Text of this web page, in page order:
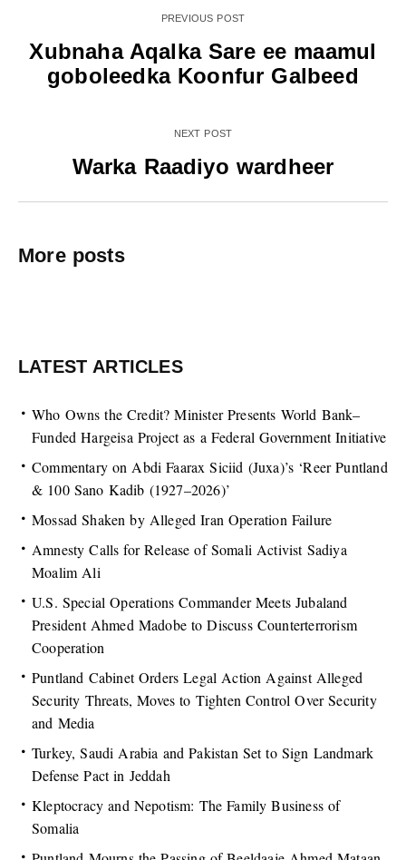
PREVIOUS POST
Xubnaha Aqalka Sare ee maamul
goboleedka Koonfur Galbeed
NEXT POST
Warka Raadiyo wardheer
More posts
LATEST ARTICLES
Who Owns the Credit? Minister Presents World Bank–
Funded Hargeisa Project as a Federal Government Initiative
Commentary on Abdi Faarax Siciid (Juxa)’s ‘Reer Puntland
& 100 Sano Kadib (1927–2026)’
Mossad Shaken by Alleged Iran Operation Failure
Amnesty Calls for Release of Somali Activist Sadiya
Moalim Ali
U.S. Special Operations Commander Meets Jubaland
President Ahmed Madobe to Discuss Counterterrorism
Cooperation
Puntland Cabinet Orders Legal Action Against Alleged
Security Threats, Moves to Tighten Control Over Security
and Media
Turkey, Saudi Arabia and Pakistan Set to Sign Landmark
Defense Pact in Jeddah
Kleptocracy and Nepotism: The Family Business of
Somalia